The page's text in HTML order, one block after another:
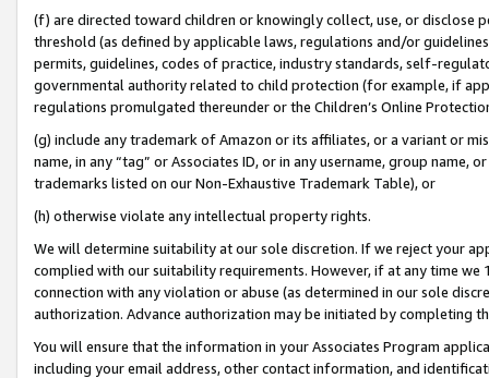
(f) are directed toward children or knowingly collect, use, or
threshold (as defined by applicable laws, regulations and/or
permits, guidelines, codes of practice, industry standards, self-
governmental authority related to child protection (for example, if
regulations promulgated thereunder or the Children’s Online
(g) include any trademark of Amazon or its affiliates, or a variant or
name, in any “tag” or Associates ID, or in any username, group
trademarks listed on our Non-Exhaustive Trademark Table), or
(h) otherwise violate any intellectual property rights.
We will determine suitability at our sole discretion. If we reject your
complied with our suitability requirements. However, if at any time
connection with any violation or abuse (as determined in our sole
authorization. Advance authorization may be initiated by completing
You will ensure that the information in your Associates Program
including your email address, other contact information, and